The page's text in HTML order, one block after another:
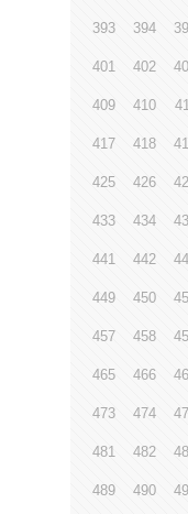
393 394
401 402
409 410
417 418
425 426
433 434
441 442
449 450
457 458
465 466
473 474
481 482
489 490